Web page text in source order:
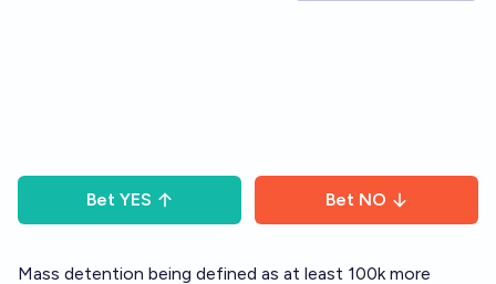
Bet YES Bet NO
Mass detention being defined as at least 100k more